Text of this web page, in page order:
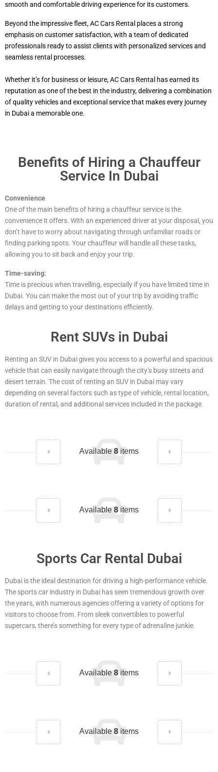
smooth and comfortable driving experience for its customers.
Beyond the impressive fleet, AC Cars Rental places a strong
emphasis on customer satisfaction, with a team of dedicated
professionals ready to assist clients with personalized services and
seamless rental processes.
Whether it’s for business or leisure, AC Cars Rental has earned its
reputation as one of the best in the industry, delivering a combination
of quality vehicles and exceptional service that makes every journey
in Dubai a memorable one.
Benefits of Hiring a Chauffeur
Service In Dubai
Convenience
One of the main benefits of hiring a chauffeur service is the
convenience it offers. With an experienced driver at your disposal, you
don’t have to worry about navigating through unfamiliar roads or
finding parking spots. Your chauffeur will handle all these tasks,
allowing you to sit back and enjoy your trip.
Time-saving:
Time is precious when travelling, especially if you have limited time in
Dubai. You can make the most out of your trip by avoiding traffic
delays and getting to your destinations efficiently.
Rent SUVs in Dubai
Renting an SUV in Dubai gives you access to a powerful and spacious
vehicle that can easily navigate through the city’s busy streets and
desert terrain. The cost of renting an SUV in Dubai may vary
depending on several factors such as type of vehicle, rental location,
duration of rental, and additional services included in the package.
Available 8 items
Available 8 items
Sports Car Rental Dubai
Dubai is the ideal destination for driving a high-performance vehicle.
The sports car industry in Dubai has seen tremendous growth over
the years, with numerous agencies offering a variety of options for
visitors to choose from. From sleek convertibles to powerful
supercars, there’s something for every type of adrenaline junkie.
Available 8 items
Available 8 items